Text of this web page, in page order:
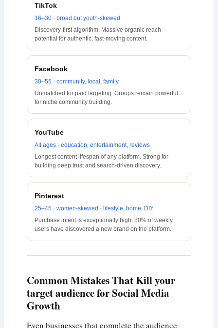
TikTok
16–30 · broad but youth-skewed
Discovery-first algorithm. Massive organic reach
potential for authentic, fast-moving content.
Facebook
30–55 · community, local, family
Unmatched for paid targeting. Groups remain powerful
for niche community building.
YouTube
All ages · education, entertainment, reviews
Longest content lifespan of any platform. Strong for
building deep trust and search-driven discovery.
Pinterest
25–45 · women-skewed · lifestyle, home, DIY
Purchase intent is exceptionally high. 80% of weekly
users have discovered a new brand on the platform.
Common Mistakes That Kill your
target audience for Social Media
Growth
Even businesses that complete the audience